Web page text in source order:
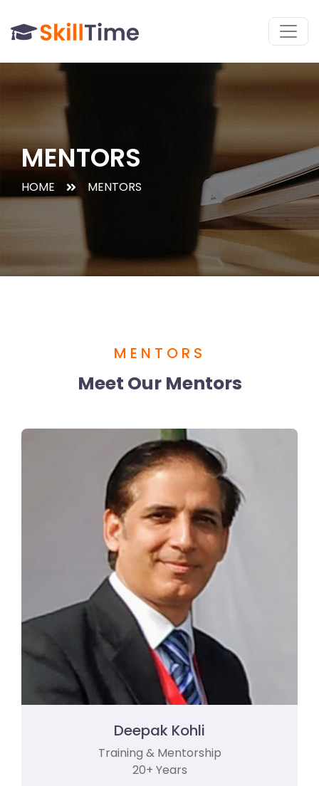
MENTORS
HOME MENTORS
MENTORS
Meet Our Mentors
Deepak Kohli
Training & Mentorship
20+ Years